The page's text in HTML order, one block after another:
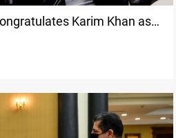
Karim Khan as